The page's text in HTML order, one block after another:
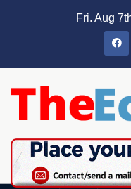
Fri. Aug